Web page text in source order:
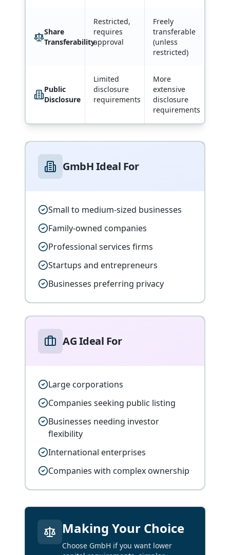
Share
Transferability
Restricted,
requires
approval
Freely
transferable
(unless
restricted)
Public
Disclosure
Limited
disclosure
requirements
More
extensive
disclosure
requirements
GmbH Ideal For
Small to medium-sized businesses
Family-owned companies
Professional services firms
Startups and entrepreneurs
Businesses preferring privacy
AG Ideal For
Large corporations
Companies seeking public listing
Businesses needing investor
flexibility
International enterprises
Companies with complex ownership
Making Your Choice
Choose GmbH if you want lower